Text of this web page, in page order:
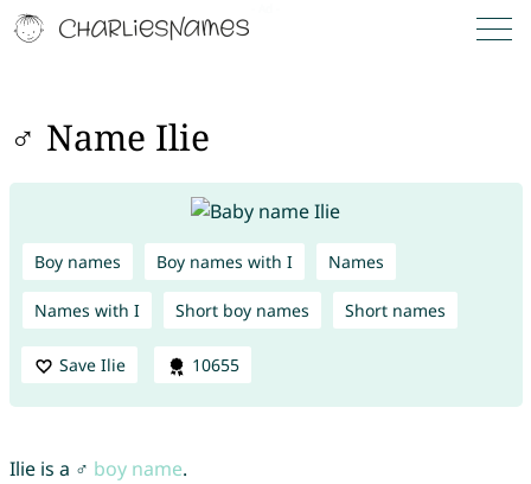
♂ Name Ilie
Boy names Boy names with I Names
Names with I Short boy names Short names
Save Ilie 10655
Ilie is a ♂ boy name.